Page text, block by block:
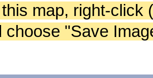
map, right-click
choose "Save